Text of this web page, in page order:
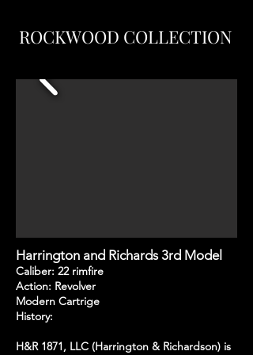
ROCKWOOD COLLECTION
Harrington and Richards 3rd Model
Caliber: 22 rimfire
Action: Revolver
Modern Cartrige
History:
H&R 1871, LLC (Harrington & Richardson) is